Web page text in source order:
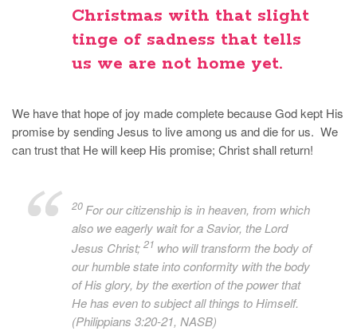
Christmas with that slight
tinge of sadness that tells
us we are not home yet.
We have that hope of joy made complete because God kept His
promise by sending Jesus to live among us and die for us. We
can trust that He will keep His promise; Christ shall return!
20For our citizenship is in heaven, from which
also we eagerly wait for a Savior, the Lord
Jesus Christ; 21 who will transform the body of
our humble state into conformity with the body
of His glory, by the exertion of the power that
He has even to subject all things to Himself.
(Philippians 3:20-21, NASB)